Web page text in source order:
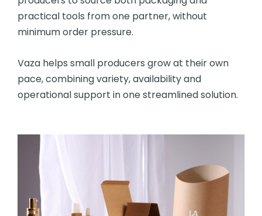
practical tools from one partner, without
minimum order pressure.
Vaza helps small producers grow at their own
pace, combining variety, availability and
operational support in one streamlined solution.